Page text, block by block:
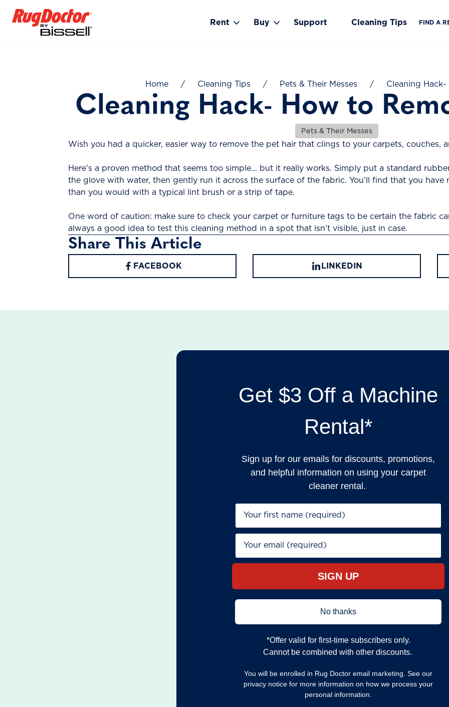
Rent
Toggle Rent submenu
Buy
Toggle Buy submenu
Support Cleaning Tips FIND A
Home / Cleaning Tips / Pets & Their Messes / Cleaning Hack-
Cleaning Hack- How to
Pets & Their Messes
Wish you had a quicker, easier way to remove the pet hair that clings to your carpets, couches,
Here’s a proven method that seems too simple… but it really works. Simply put a standard
the glove with water, then gently run it across the surface of the fabric. You’ll find that you
than you would with a typical lint brush or a strip of tape.
One word of caution: make sure to check your carpet or furniture tags to be certain the fabric
always a good idea to test this cleaning method in a spot that isn’t visible, just in case.
Share This Article
FACEBOOK LINKEDIN
Get $3 Off a Machine
Rental*
Sign up for our emails for discounts, promotions,
and helpful information on using your carpet
cleaner rental.
First Name*
Email*
SIGN UP
No thanks
*Offer valid for first‐time subscribers only.
Cannot be combined with other discounts.
You will be enrolled in Rug Doctor email marketing. See our
privacy notice for more information on how we process your
personal information.